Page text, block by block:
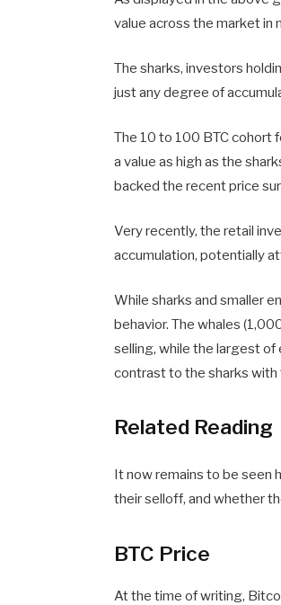
value across the market in
The sharks, investors
just any degree of
The 10 to 100 BTC cohort
a value as high as the
backed the recent price
Very recently, the retail
accumulation, potentially
While sharks and smaller
behavior. The whales
selling, while the largest
contrast to the sharks with
Related Reading
It now remains to be seen
their selloff, and whether
BTC Price
At the time of writing,